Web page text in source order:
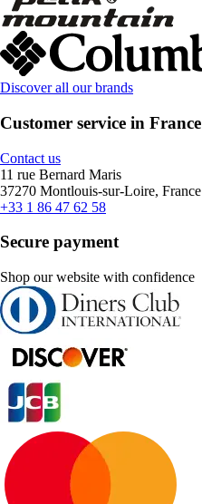
Discover all our brands
Customer service in France
Contact us
11 rue Bernard Maris
37270 Montlouis-sur-Loire, France
+33 1 86 47 62 58
Secure payment
Shop our website with confidence